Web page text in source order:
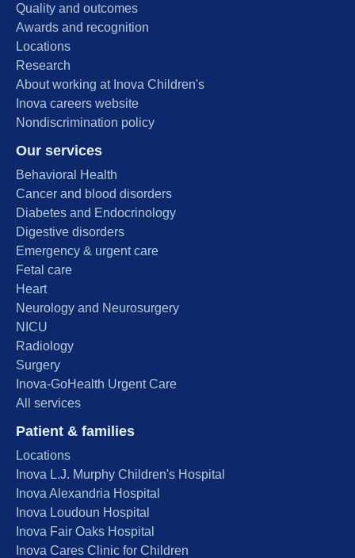
Quality and outcomes
Awards and recognition
Locations
Research
About working at Inova Children's
Inova careers website
Nondiscrimination policy
Our services
Behavioral Health
Cancer and blood disorders
Diabetes and Endocrinology
Digestive disorders
Emergency & urgent care
Fetal care
Heart
Neurology and Neurosurgery
NICU
Radiology
Surgery
Inova-GoHealth Urgent Care
All services
Patient & families
Locations
Inova L.J. Murphy Children's Hospital
Inova Alexandria Hospital
Inova Loudoun Hospital
Inova Fair Oaks Hospital
Inova Cares Clinic for Children